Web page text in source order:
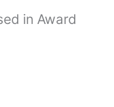
in Award